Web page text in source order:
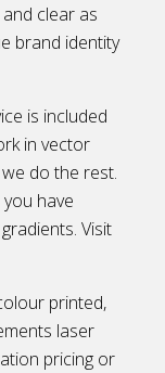
clear as
brand identity
is included
in vector
do the rest.
have
Visit
printed,
laser
pricing or